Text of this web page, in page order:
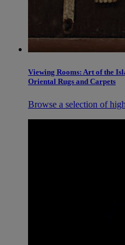
Viewing Rooms: Art of the
Oriental Rugs and Carpets
Browse a selection of